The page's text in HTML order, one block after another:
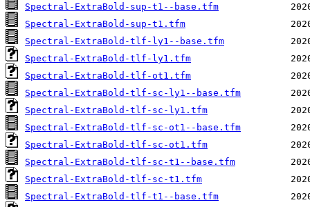
Spectral-ExtraBold-sup-t1--base.tfm
Spectral-ExtraBold-sup-t1.tfm
Spectral-ExtraBold-tlf-ly1--base.tfm
Spectral-ExtraBold-tlf-ly1.tfm
Spectral-ExtraBold-tlf-ot1.tfm
Spectral-ExtraBold-tlf-sc-ly1--base.tfm
Spectral-ExtraBold-tlf-sc-ly1.tfm
Spectral-ExtraBold-tlf-sc-ot1--base.tfm
Spectral-ExtraBold-tlf-sc-ot1.tfm
Spectral-ExtraBold-tlf-sc-t1--base.tfm
Spectral-ExtraBold-tlf-sc-t1.tfm
Spectral-ExtraBold-tlf-t1--base.tfm